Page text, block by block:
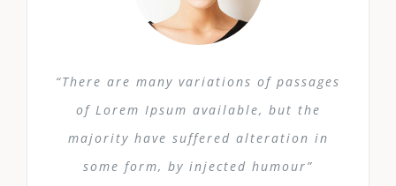
“There are many variations of passages
of Lorem Ipsum available, but the
majority have suffered alteration in
some form, by injected humour”